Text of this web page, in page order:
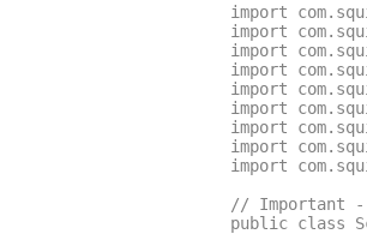
import
import
import
import
import
import
import
import
import
// Important -
public class